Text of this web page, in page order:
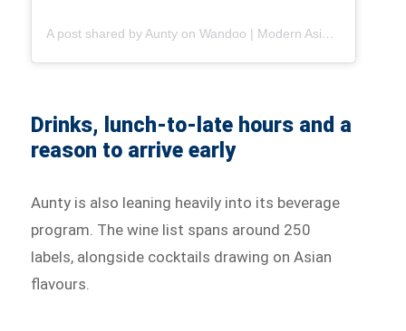
A post shared by Aunty on Wandoo | Modern Asian Dining in Brisbane (@auntyonwandoo)
Drinks, lunch-to-late hours and a
reason to arrive early
Aunty is also leaning heavily into its beverage
program. The wine list spans around 250
labels, alongside cocktails drawing on Asian
flavours.